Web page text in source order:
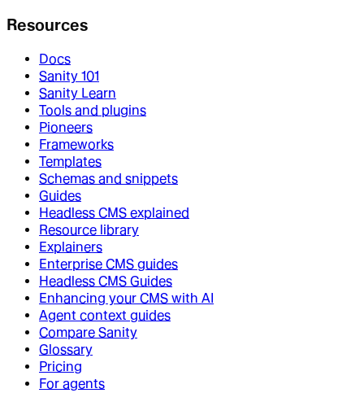
Resources
Docs
Sanity 101
Sanity Learn
Tools and plugins
Pioneers
Frameworks
Templates
Schemas and snippets
Guides
Headless CMS explained
Resource library
Explainers
Enterprise CMS guides
Headless CMS Guides
Enhancing your CMS with AI
Agent context guides
Compare Sanity
Glossary
Pricing
For agents